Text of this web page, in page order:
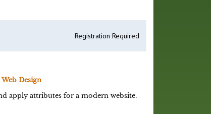
Registration Required
Web Design
apply attributes for a modern website.